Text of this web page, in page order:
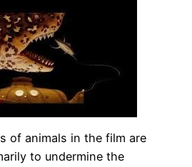
of animals in the film are
to undermine the